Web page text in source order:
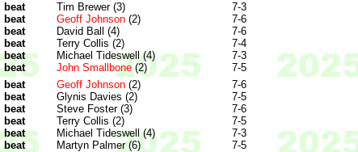
beat Tim Brewer (3)
7-3
beat Geoff Johnson (2)
7-6
beat David Ball (4)
7-6
beat Terry Collis (2)
7-4
beat Michael Tideswell (4)
7-3
beat John Smallbone(2)
7-5
beat Geoff Johnson (2)
7-6
beat Glynis Davies (2)
7-5
beat Steve Foster (3)
7-6
beat Terry Collis (2)
7-5
beat Michael Tideswell (4)
7-3
beat Martyn Palmer (6)
7-5